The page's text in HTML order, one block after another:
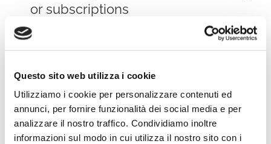
Questo sito web utilizza i cookie
Utilizziamo i cookie per personalizzare contenuti ed
annunci, per fornire funzionalità dei social media e per
analizzare il nostro traffico. Condividiamo inoltre
informazioni sul modo in cui utilizza il nostro sito con i
or subscriptions
Real Case: How
Video Helped a
Company Grow